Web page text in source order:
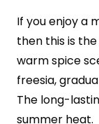
If you enjoy a
then this is
warm spice
freesia,
The long-
summer heat.